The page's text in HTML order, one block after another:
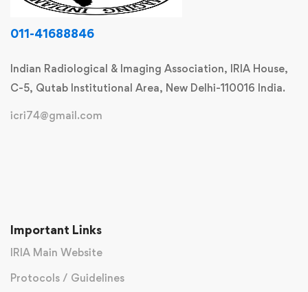
011-41688846
Indian Radiological & Imaging Association, IRIA House,
C-5, Qutab Institutional Area, New Delhi-110016 India.
icri74@gmail.com
Important Links
IRIA Main Website
Protocols / Guidelines